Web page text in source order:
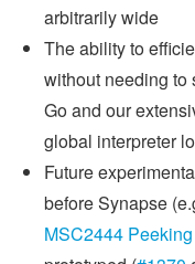
arbitrarily wide
The ability to
without needing to
Go and our
global interpreter
Future
before Synapse
MSC2444